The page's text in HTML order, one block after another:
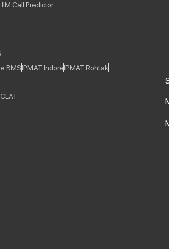
IIM Call Predictor
BMSIPMAT IndoreIPMAT Rohtak
CLAT